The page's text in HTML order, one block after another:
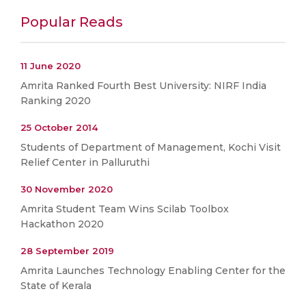
Popular Reads
11 June 2020
Amrita Ranked Fourth Best University: NIRF India
Ranking 2020
25 October 2014
Students of Department of Management, Kochi Visit
Relief Center in Palluruthi
30 November 2020
Amrita Student Team Wins Scilab Toolbox
Hackathon 2020
28 September 2019
Amrita Launches Technology Enabling Center for the
State of Kerala